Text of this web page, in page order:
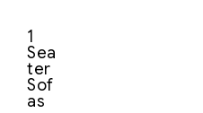
1
Sea
ter
Sof
as